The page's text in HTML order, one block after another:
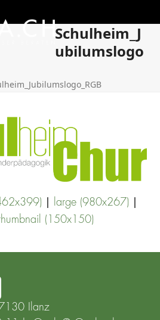
Schulheim_J
ubilumslogo
| large (980x267) |
(150x150)
Ilanz